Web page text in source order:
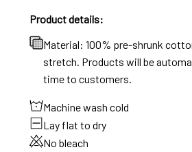
Product details:
Material: 100% pre-shrunk
stretch. Products will be
time to customers.
Machine wash cold
Lay flat to dry
No bleach